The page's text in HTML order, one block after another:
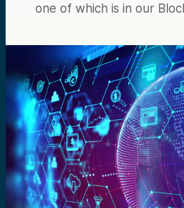
one of which is in our